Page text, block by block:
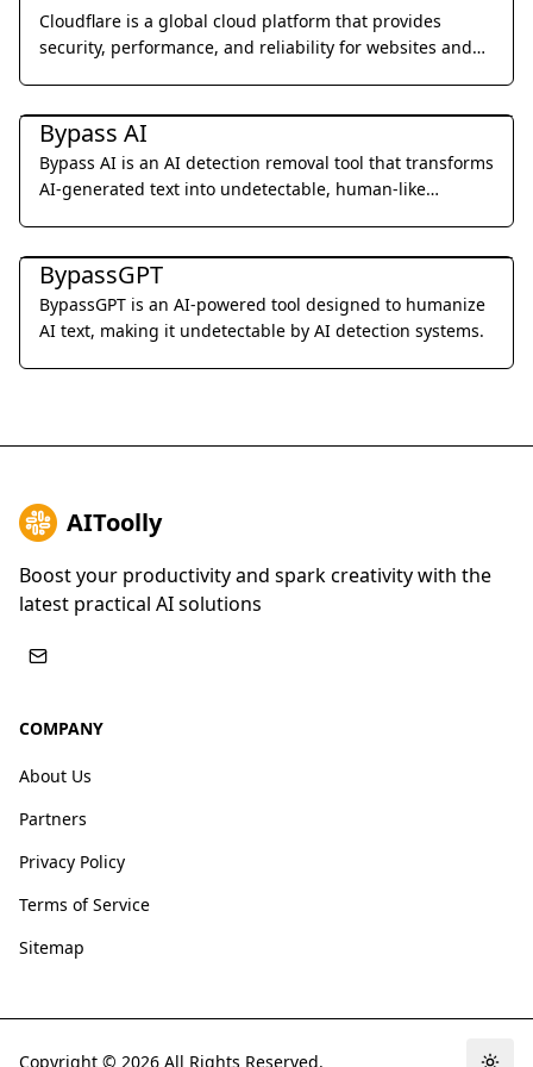
Cloudflare is a global cloud platform that provides
security, performance, and reliability for websites and
Al Detection & Anti-Detection
Bypass AI
Bypass AI is an AI detection removal tool that transforms
AI-generated text into undetectable, human-like
Al Detection & Anti-Detection
BypassGPT
BypassGPT is an AI-powered tool designed to humanize
AI text, making it undetectable by AI detection systems.
AIToolly
Boost your productivity and spark creativity with the
latest practical AI solutions
COMPANY
About Us
Partners
Privacy Policy
Terms of Service
Sitemap
Copyright © 2026 All Rights Reserved.